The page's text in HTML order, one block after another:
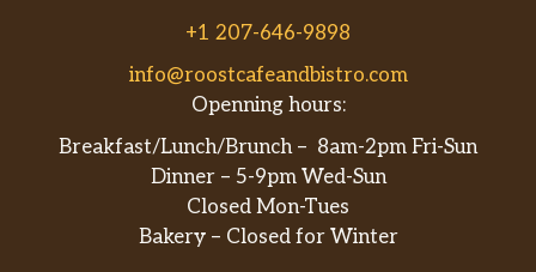
+1 207-646-9898
info@roostcafeandbistro.com
Openning hours:
Breakfast/Lunch/Brunch – 8am-2pm Fri-Sun
Dinner – 5-9pm Wed-Sun
Closed Mon-Tues
Bakery – Closed for Winter